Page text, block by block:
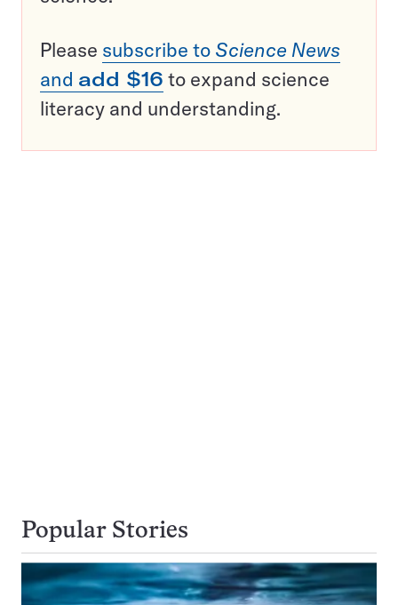
Please subscribe to Science News
and add $16 to expand science
literacy and understanding.
Popular Stories